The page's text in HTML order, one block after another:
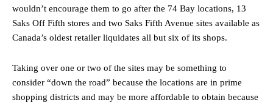
wouldn’t encourage them to go after the 74 Bay locations, 13
Saks Off Fifth stores and two Saks Fifth Avenue sites available as
Canada’s oldest retailer liquidates all but six of its shops.
Taking over one or two of the sites may be something to
consider “down the road” because the locations are in prime
shopping districts and may be more affordable to obtain because